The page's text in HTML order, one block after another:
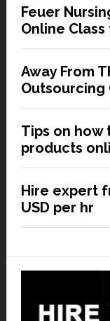
Feuer
Online Class
Away From
Outsourcing
Tips on how
products
Hire expert
USD per hr